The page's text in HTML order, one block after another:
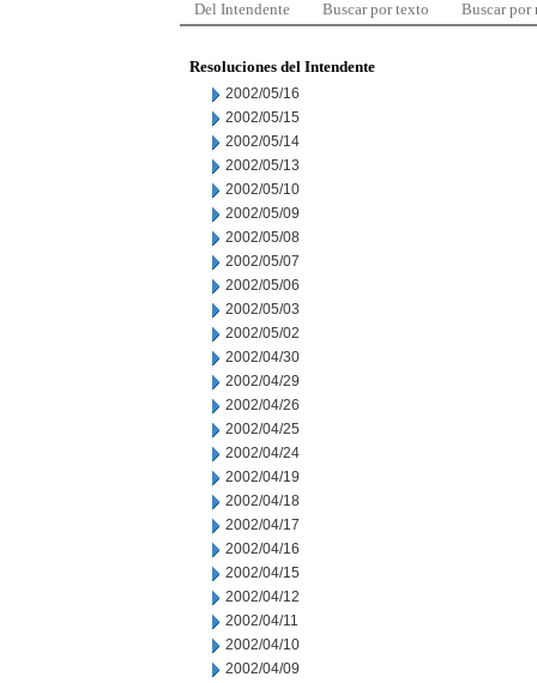
Del Intendente Buscar por texto Buscar por
Resoluciones del Intendente
2002/05/16
2002/05/15
2002/05/14
2002/05/13
2002/05/10
2002/05/09
2002/05/08
2002/05/07
2002/05/06
2002/05/03
2002/05/02
2002/04/30
2002/04/29
2002/04/26
2002/04/25
2002/04/24
2002/04/19
2002/04/18
2002/04/17
2002/04/16
2002/04/15
2002/04/12
2002/04/11
2002/04/10
2002/04/09